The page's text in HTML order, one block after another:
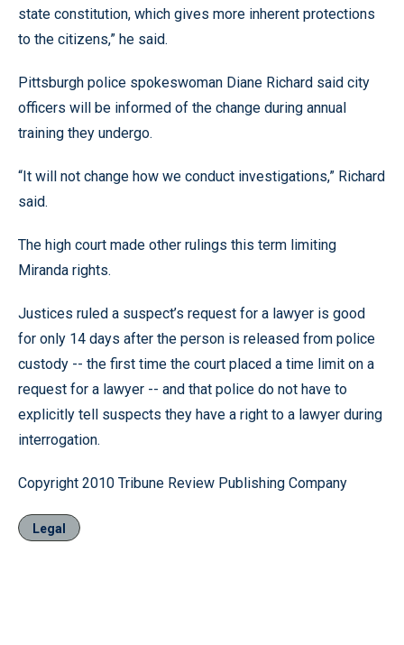
state constitution, which gives more inherent protections
to the citizens,” he said.
Pittsburgh police spokeswoman Diane Richard said city
officers will be informed of the change during annual
training they undergo.
“It will not change how we conduct investigations,” Richard
said.
The high court made other rulings this term limiting
Miranda rights.
Justices ruled a suspect’s request for a lawyer is good
for only 14 days after the person is released from police
custody -- the first time the court placed a time limit on a
request for a lawyer -- and that police do not have to
explicitly tell suspects they have a right to a lawyer during
interrogation.
Copyright 2010 Tribune Review Publishing Company
Legal